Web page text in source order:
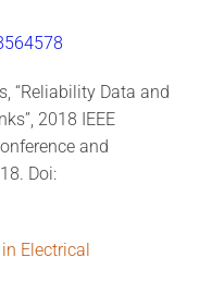
“Reliability Data and
2018 IEEE
and
Doi:
Electrical